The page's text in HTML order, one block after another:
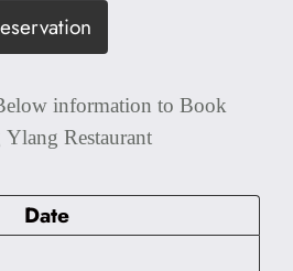
information to Book
Restaurant
Date